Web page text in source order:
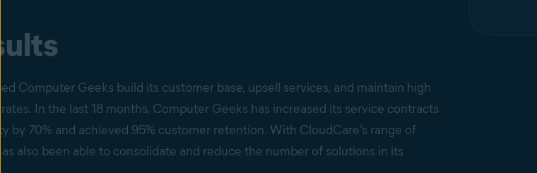
Computer Geeks build its customer base, upsell services, and maintain high
In the last 18 months, Computer Geeks has increased its service contracts
by 70% and achieved 95% customer retention. With CloudCare’s range of
also been able to consolidate and reduce the number of solutions in its